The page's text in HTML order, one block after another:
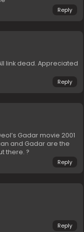
Reply
link dead. Appreciated
Reply
Gadar movie 2001
and Gadar are the
there. ?
Reply
Reply